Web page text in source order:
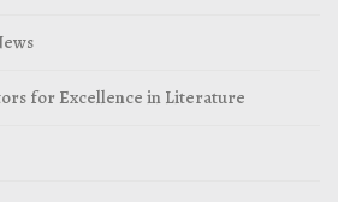
for Excellence in Literature